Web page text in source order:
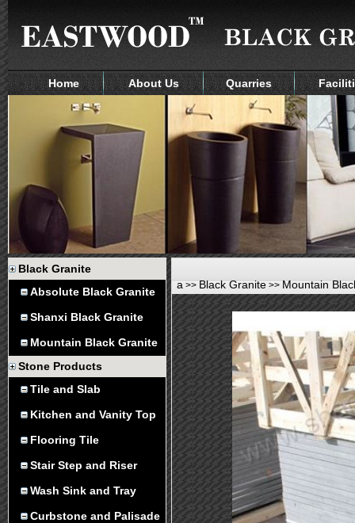
Home About Us Quarries
Black Granite
Absolute Black Granite
Shanxi Black Granite
Mountain Black Granite
Stone Products
Tile and Slab
Kitchen and Vanity Top
Flooring Tile
Stair Step and Riser
Wash Sink and Tray
Curbstone and Palisade
a >> Black Granite >> Mountain